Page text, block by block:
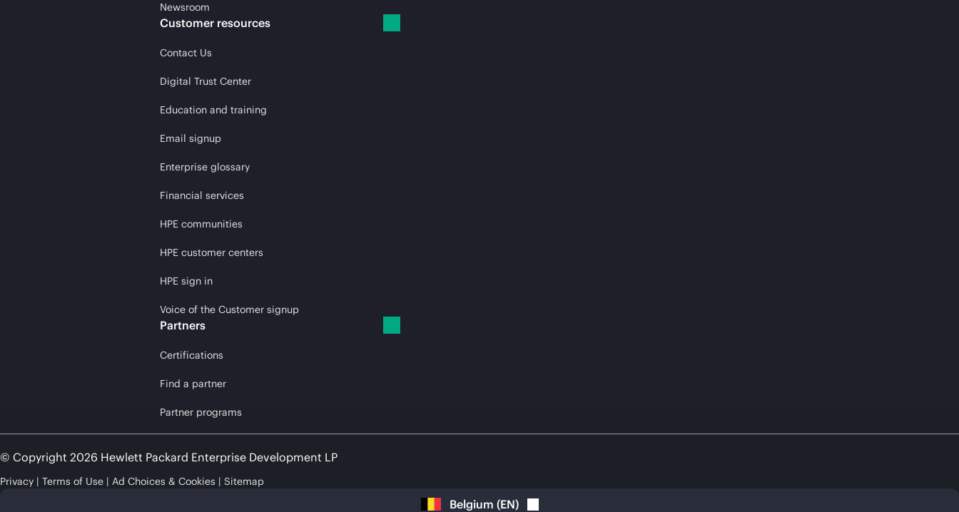
Newsroom
Customer resources
Contact Us
Digital Trust Center
Education and training
Email signup
Enterprise glossary
Financial services
HPE communities
HPE customer centers
HPE sign in
Voice of the Customer signup
Partners
Certifications
Find a partner
Partner programs
© Copyright 2026 Hewlett Packard Enterprise Development LP
Privacy Terms of Use Ad Choices & Cookies Sitemap
Belgium (EN)